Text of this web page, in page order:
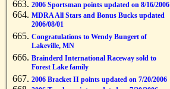
2006 Sportsman points updated on 8/16/2006
MDRA All Stars and Bonus Bucks updated
2006/08/01
Congratulations to Wendy Bungert of
Lakeville, MN
Brainderd International Raceway sold to
Forest Lake family
2006 Bracket II points updated on 7/20/2006